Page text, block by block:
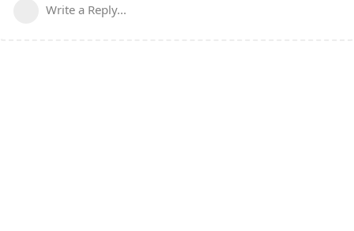
Write a Reply...